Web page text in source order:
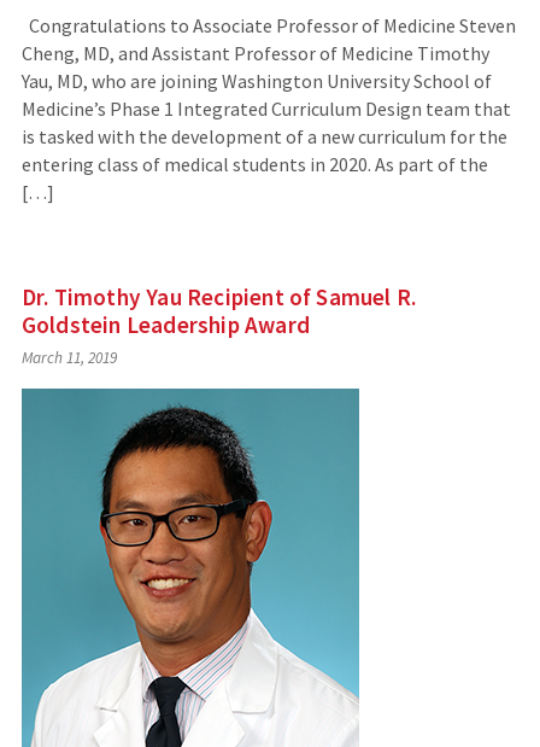
Congratulations to Associate Professor of Medicine Steven
Cheng, MD, and Assistant Professor of Medicine Timothy
Yau, MD, who are joining Washington University School of
Medicine’s Phase 1 Integrated Curriculum Design team that
is tasked with the development of a new curriculum for the
entering class of medical students in 2020. As part of the
[…]
Dr. Timothy Yau Recipient of Samuel R.
Goldstein Leadership Award
March 11, 2019